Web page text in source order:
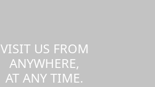
VISIT US FROM
ANYWHERE,
AT ANY TIME.